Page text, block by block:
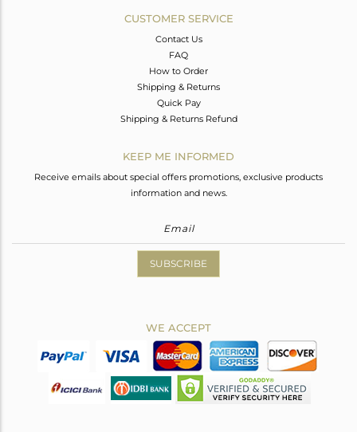
CUSTOMER SERVICE
Contact Us
FAQ
How to Order
Shipping & Returns
Quick Pay
Shipping & Returns Refund
KEEP ME INFORMED
Receive emails about special offers promotions, exclusive products
information and news.
SUBSCRIBE
WE ACCEPT